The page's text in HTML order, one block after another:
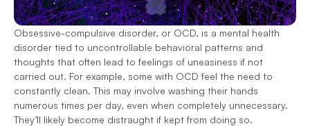
Obsessive-compulsive disorder, or OCD, is a mental health
disorder tied to uncontrollable behavioral patterns and
thoughts that often lead to feelings of uneasiness if not
carried out. For example, some with OCD feel the need to
constantly clean. This may involve washing their hands
numerous times per day, even when completely unnecessary.
They’ll likely become distraught if kept from doing so.